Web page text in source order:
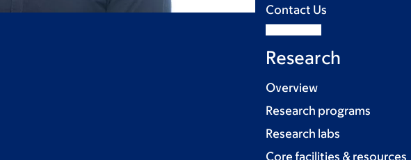
Contact Us
Research
Overview
Research programs
Research labs
Core facilities & resources